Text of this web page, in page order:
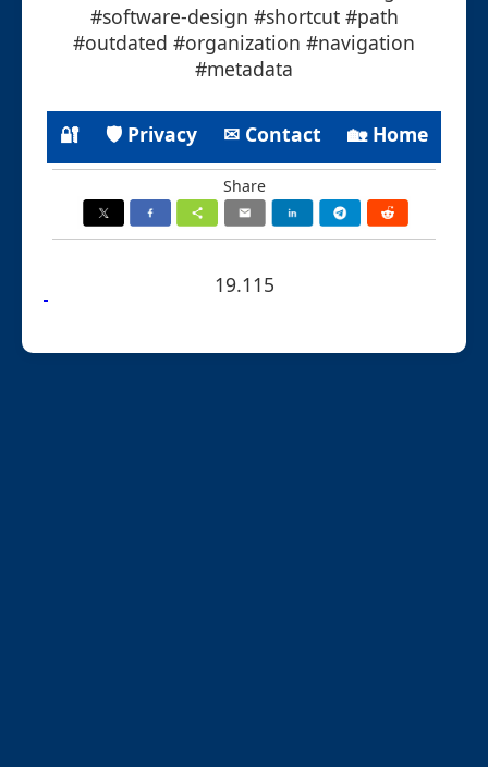
#software-design #shortcut #path
#outdated #organization #navigation
#metadata
🔐 🛡 Privacy ✉ Contact 🏡 Home
Share
19.115